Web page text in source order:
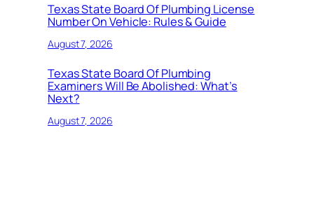
Texas State Board Of Plumbing License
Number On Vehicle: Rules & Guide
August 7, 2026
Texas State Board Of Plumbing
Examiners Will Be Abolished: What’s
Next?
August 7, 2026